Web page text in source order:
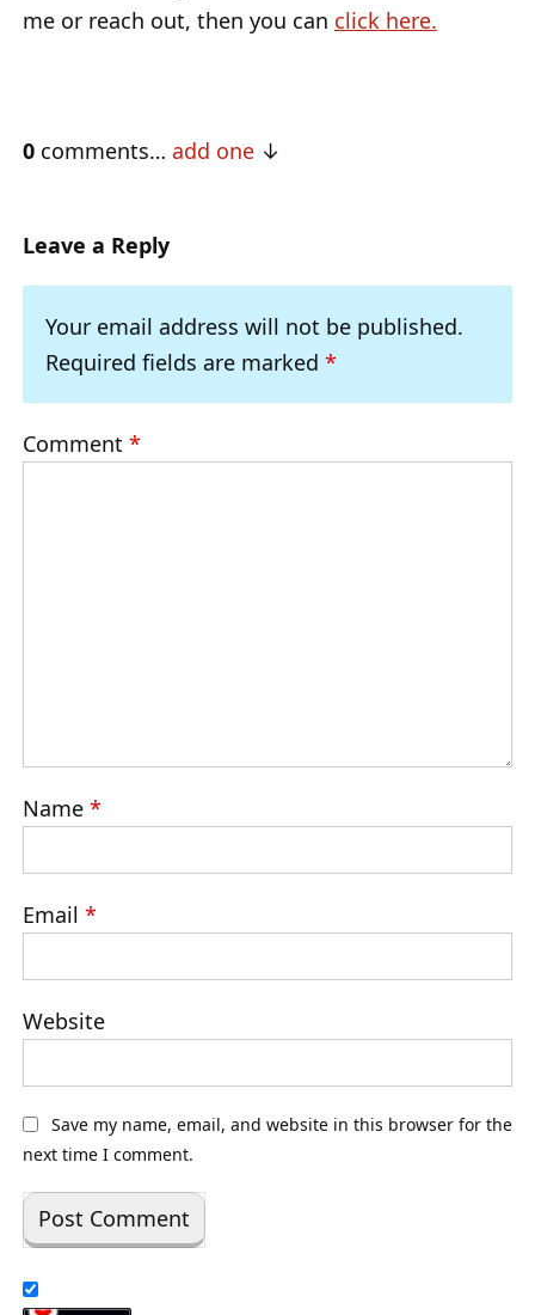
me or reach out, then you can click here.
0 comments… add one
Leave a Reply
Your email address will not be published.
Required fields are marked *
Comment *
Name *
Email *
Website
Save my name, email, and website in this browser for the
next time I comment.